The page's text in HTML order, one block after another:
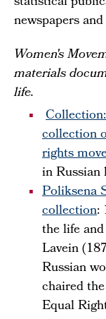
newspapers
Women's
materials
life.
collection
rights
in Russian
Poliksena
collection:
the life
Lavein
Russian
chaired
Equal